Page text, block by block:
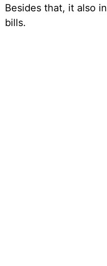
Besides that, it also
bills.